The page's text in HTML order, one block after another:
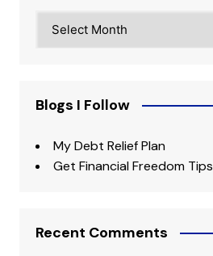
Blogs I Follow
My Debt Relief Plan
Get Financial Freedom Tips
Recent Comments